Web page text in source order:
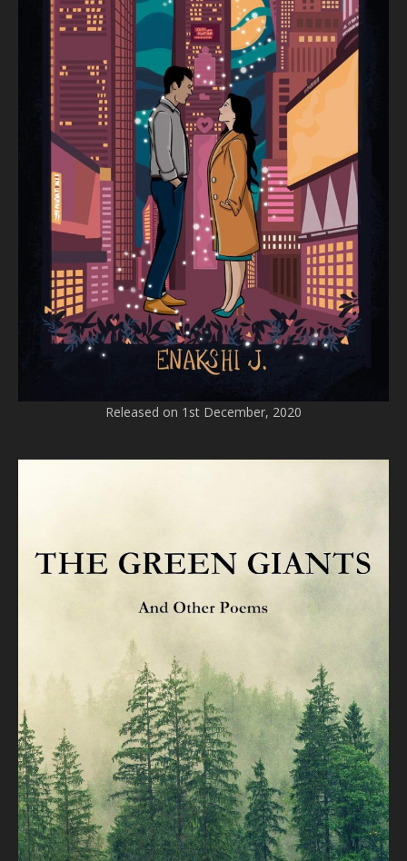
Released on 1st December, 2020